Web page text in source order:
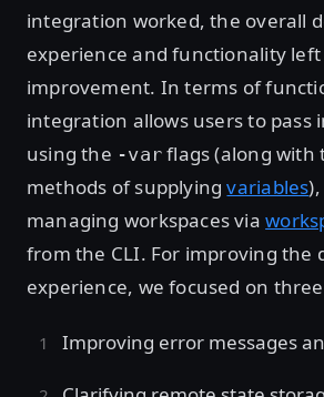
integration worked, the overall
experience and functionality
improvement. In terms of
integration allows users to pass
using the -var flags (along with
methods of supplyingvariables
managing workspaces via
from the CLI. For improving the
experience, we focused on
Improving error messages